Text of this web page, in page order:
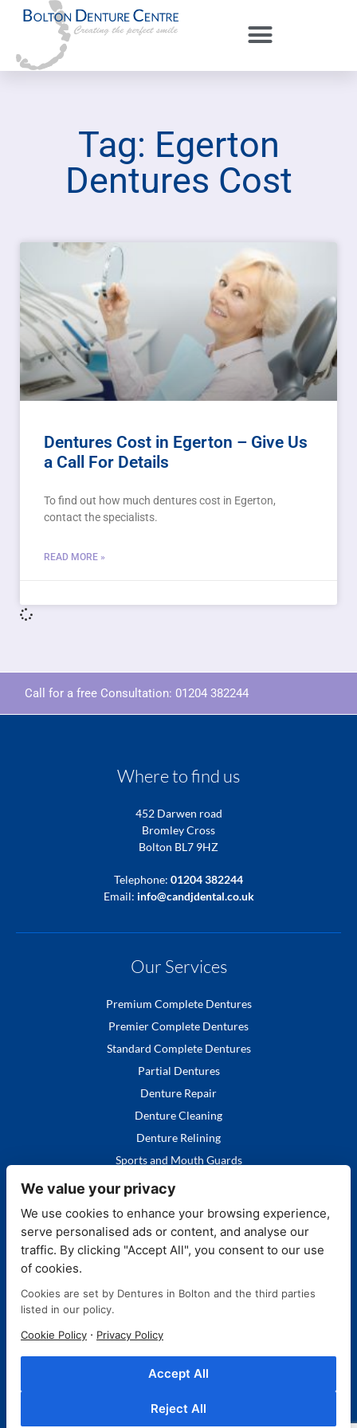
Tag: Egerton
Dentures Cost
Dentures Cost in Egerton – Give Us
a Call For Details
To find out how much dentures cost in Egerton,
contact the specialists.
READ MORE »
Call for a free Consultation: 01204 382244
Where to find us
452 Darwen road
Bromley Cross
Bolton BL7 9HZ
Telephone: 01204 382244
Email: info@candjdental.co.uk
Our Services
Premium Complete Dentures
Premier Complete Dentures
Standard Complete Dentures
Partial Dentures
Denture Repair
Denture Cleaning
Denture Relining
Sports and Mouth Guards
Quick Links
Our Services
More About Us
We value your privacy
We use cookies to enhance your browsing experience,
serve personalised ads or content, and analyse our
traffic. By clicking "Accept All", you consent to our use
of cookies.
Cookies are set by Dentures in Bolton and the third parties
listed in our policy.
Cookie Policy · Privacy Policy
Accept All
Reject All